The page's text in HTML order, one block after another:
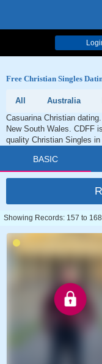
Free Christian Singles
All Australia
Casuarina Christian
New South Wales. CDFF
quality Christian Singles
BASIC
Showing Records: 157 to